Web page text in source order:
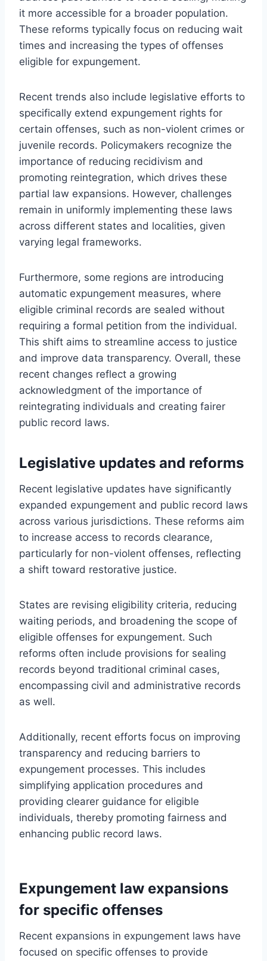
it more accessible for a broader population.
These reforms typically focus on reducing wait
times and increasing the types of offenses
eligible for expungement.
Recent trends also include legislative efforts to
specifically extend expungement rights for
certain offenses, such as non-violent crimes or
juvenile records. Policymakers recognize the
importance of reducing recidivism and
promoting reintegration, which drives these
partial law expansions. However, challenges
remain in uniformly implementing these laws
across different states and localities, given
varying legal frameworks.
Furthermore, some regions are introducing
automatic expungement measures, where
eligible criminal records are sealed without
requiring a formal petition from the individual.
This shift aims to streamline access to justice
and improve data transparency. Overall, these
recent changes reflect a growing
acknowledgment of the importance of
reintegrating individuals and creating fairer
public record laws.
Legislative updates and reforms
Recent legislative updates have significantly
expanded expungement and public record laws
across various jurisdictions. These reforms aim
to increase access to records clearance,
particularly for non-violent offenses, reflecting
a shift toward restorative justice.
States are revising eligibility criteria, reducing
waiting periods, and broadening the scope of
eligible offenses for expungement. Such
reforms often include provisions for sealing
records beyond traditional criminal cases,
encompassing civil and administrative records
as well.
Additionally, recent efforts focus on improving
transparency and reducing barriers to
expungement processes. This includes
simplifying application procedures and
providing clearer guidance for eligible
individuals, thereby promoting fairness and
enhancing public record laws.
Expungement law expansions
for specific offenses
Recent expansions in expungement laws have
focused on specific offenses to provide